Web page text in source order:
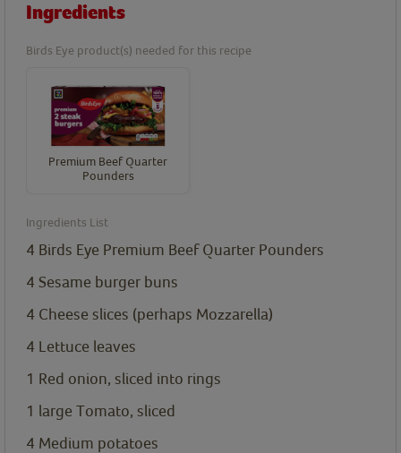
Ingredients
Birds Eye product(s) needed for this recipe
Premium Beef Quarter
Pounders
Ingredients List
4 Birds Eye Premium Beef Quarter Pounders
4 Sesame burger buns
4 Cheese slices (perhaps Mozzarella)
4 Lettuce leaves
1 Red onion, sliced into rings
1 large Tomato, sliced
4 Medium potatoes